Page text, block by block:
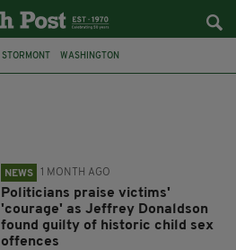
STORMONT WASHINGTON
NEWS 1 MONTH AGO
Politicians praise victims'
'courage' as Jeffrey Donaldson
found guilty of historic child sex
offences